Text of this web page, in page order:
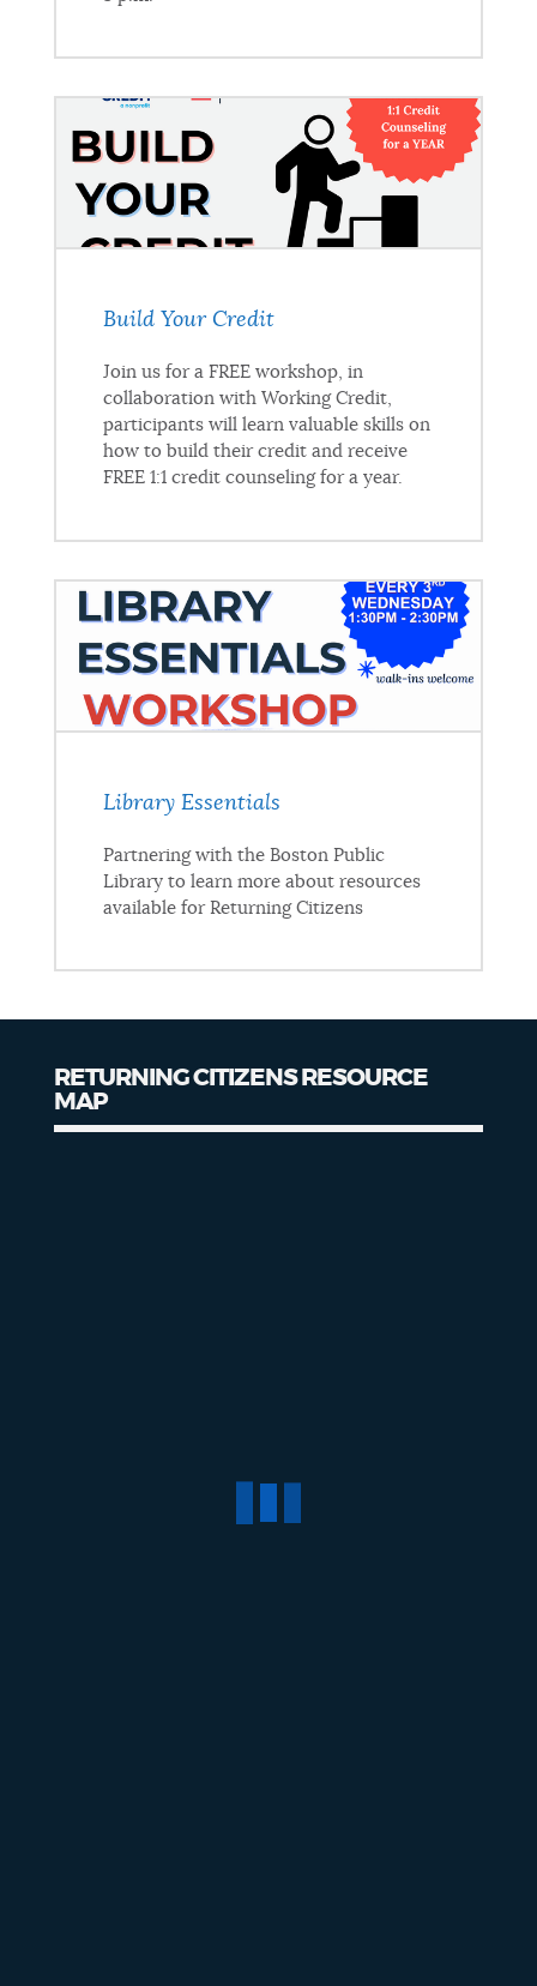
Build Your Credit
Join us for a FREE workshop, in
collaboration with Working Credit,
participants will learn valuable skills on
how to build their credit and receive
FREE 1:1 credit counseling for a year.
Library Essentials
Partnering with the Boston Public
Library to learn more about resources
available for Returning Citizens
RETURNING CITIZENS RESOURCE
MAP